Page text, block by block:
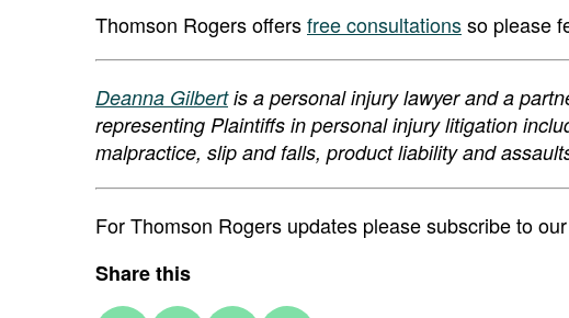
Thomson Rogers offersfree consultationsso please
Deanna Gilbertis a personal injury lawyer and a
representing Plaintiffs in personal injury litigation
malpractice, slip and falls, product liability and
For Thomson Rogers updates please subscribe to
Share this